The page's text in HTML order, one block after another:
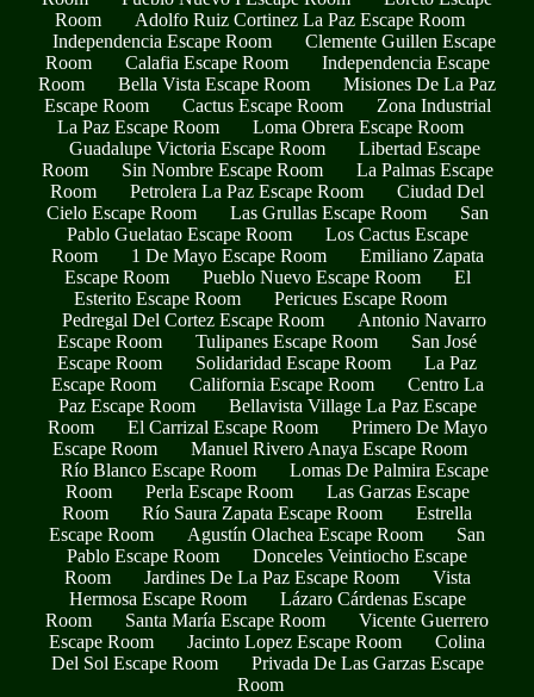
Room
Adolfo Ruiz Cortinez La Paz Escape Room
Independencia Escape Room
Clemente Guillen Escape
Room
Calafia Escape Room
Independencia Escape
Room
Bella Vista Escape Room
Misiones De La Paz
Escape Room
Cactus Escape Room
Zona Industrial
La Paz Escape Room
Loma Obrera Escape Room
Guadalupe Victoria Escape Room
Libertad Escape
Room
Sin Nombre Escape Room
La Palmas Escape
Room
Petrolera La Paz Escape Room
Ciudad Del
Cielo Escape Room
Las Grullas Escape Room
San
Pablo Guelatao Escape Room
Los Cactus Escape
Room
1 De Mayo Escape Room
Emiliano Zapata
Escape Room
Pueblo Nuevo Escape Room
El
Esterito Escape Room
Pericues Escape Room
Pedregal Del Cortez Escape Room
Antonio Navarro
Escape Room
Tulipanes Escape Room
San José
Escape Room
Solidaridad Escape Room
La Paz
Escape Room
California Escape Room
Centro La
Paz Escape Room
Bellavista Village La Paz Escape
Room
El Carrizal Escape Room
Primero De Mayo
Escape Room
Manuel Rivero Anaya Escape Room
Río Blanco Escape Room
Lomas De Palmira Escape
Room
Perla Escape Room
Las Garzas Escape
Room
Río Saura Zapata Escape Room
Estrella
Escape Room
Agustín Olachea Escape Room
San
Pablo Escape Room
Donceles Veintiocho Escape
Room
Jardines De La Paz Escape Room
Vista
Hermosa Escape Room
Lázaro Cárdenas Escape
Room
Santa María Escape Room
Vicente Guerrero
Escape Room
Jacinto Lopez Escape Room
Colina
Del Sol Escape Room
Privada De Las Garzas Escape
Room